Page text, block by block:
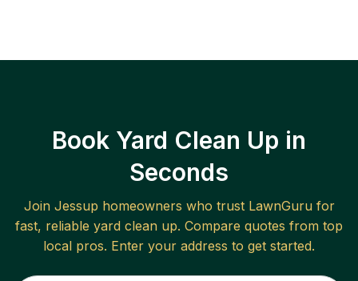
Book Yard Clean Up in
Seconds
Join Jessup homeowners who trust LawnGuru for
fast, reliable yard clean up. Compare quotes from top
local pros. Enter your address to get started.